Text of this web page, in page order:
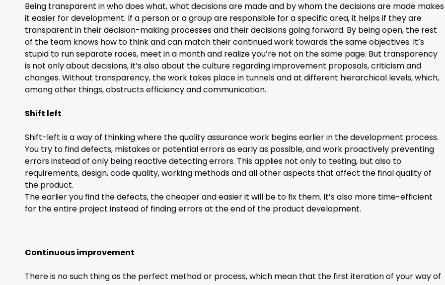
Being transparent in who does what, what decisions are made and by whom the decisions are made makes
it easier for development. If a person or a group are responsible for a specific area, it helps if they are
transparent in their decision-making processes and their decisions going forward. By being open, the rest
of the team knows how to think and can match their continued work towards the same objectives. It’s
stupid to run separate races, meet in a month and realize you’re not on the same page. But transparency
is not only about decisions, it’s also about the culture regarding improvement proposals, criticism and
changes. Without transparency, the work takes place in tunnels and at different hierarchical levels, which,
among other things, obstructs efficiency and communication.
Shift left
Shift-left is a way of thinking where the quality assurance work begins earlier in the development process.
You try to find defects, mistakes or potential errors as early as possible, and work proactively preventing
errors instead of only being reactive detecting errors. This applies not only to testing, but also to
requirements, design, code quality, working methods and all other aspects that affect the final quality of
the product.
The earlier you find the defects, the cheaper and easier it will be to fix them. It’s also more time-efficient
for the entire project instead of finding errors at the end of the product development.
Continuous improvement
There is no such thing as the perfect method or process, which mean that the first iteration of your way of